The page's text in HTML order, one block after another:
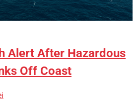
Alert After Hazardous
Off Coast